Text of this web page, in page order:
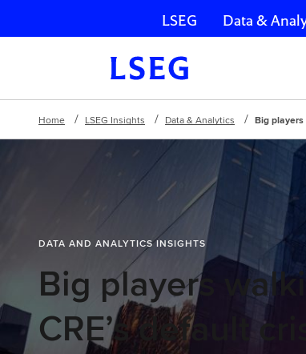
Skip navigation
LSEG Data &
Home LSEG Insights Data & Analytics Big players
DATA AND ANALYTICS INSIGHTS
Big players
CRE’s default